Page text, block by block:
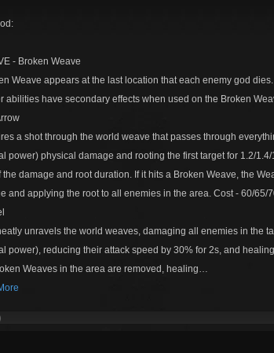
- Broken Weave
Weave appears at the last location that each enemy god
abilities have secondary effects when used on the Broken
a shot through the world weave that passes through
power) physical damage and rooting the first target for 1.2/
the damage and root duration. If it hits a Broken Weave, the
and applying the root to all enemies in the area. Cost - 60/65/
unravels the world weaves, damaging all enemies in the
power), reducing their attack speed by 30% for 2s, and
Weaves in the area are removed, healing…